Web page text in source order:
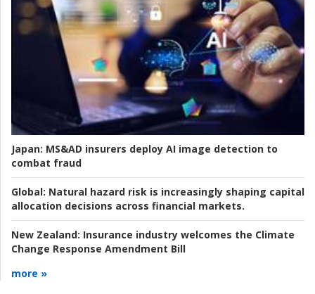
Japan: MS&AD insurers deploy AI image detection to
combat fraud
Global: Natural hazard risk is increasingly shaping capital
allocation decisions across financial markets.
New Zealand: Insurance industry welcomes the Climate
Change Response Amendment Bill
more »